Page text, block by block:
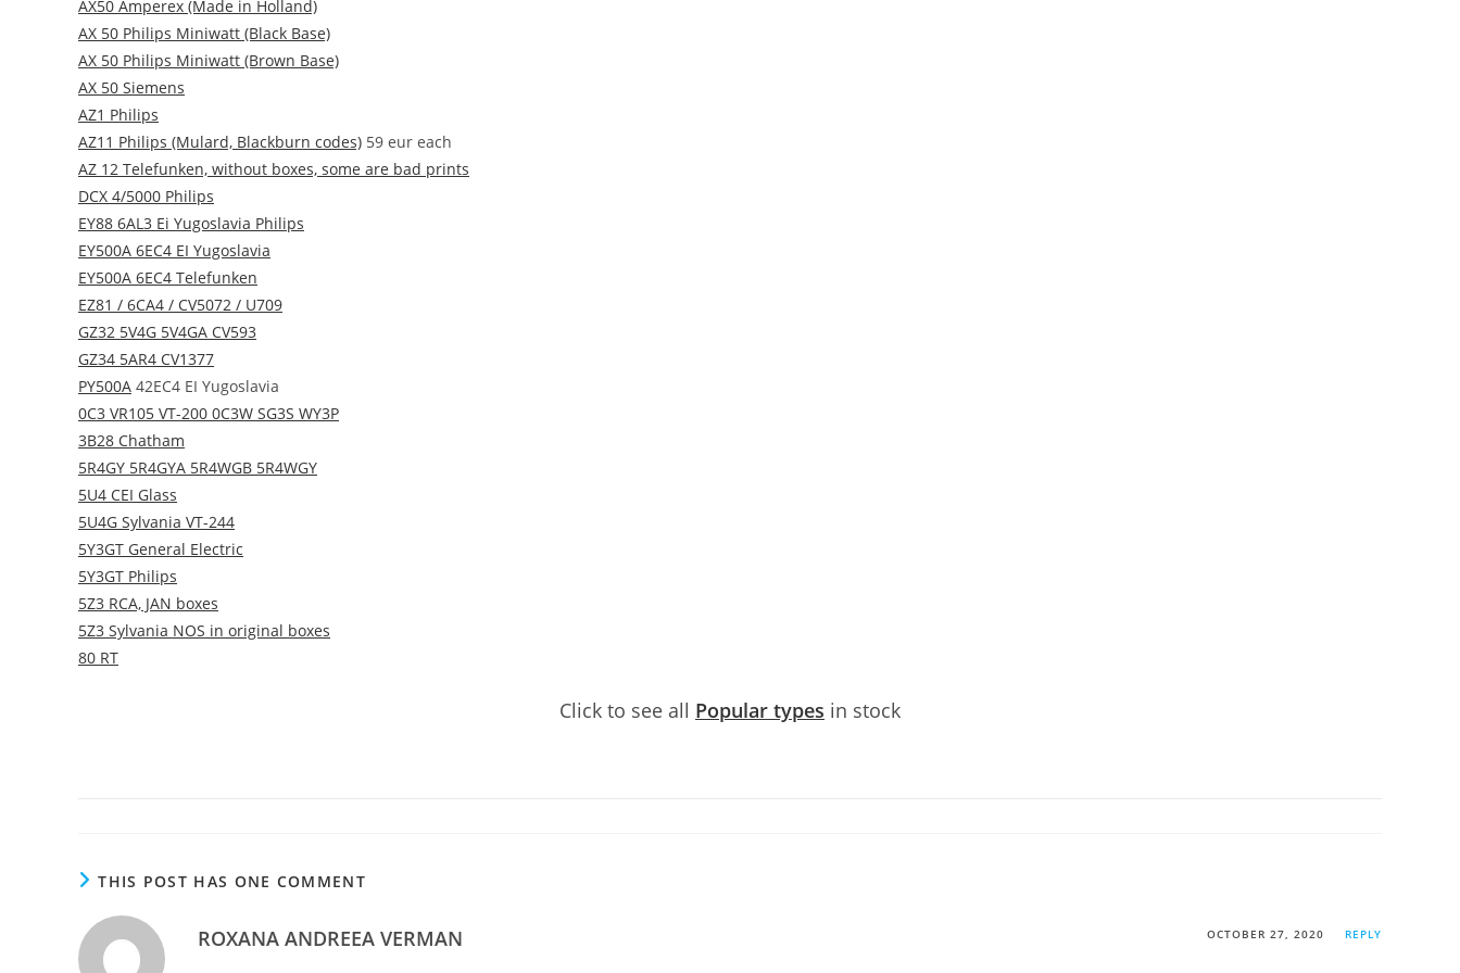
AX50 Amperex (Made in Holland)
AX 50 Philips Miniwatt (Black Base)
AX 50 Philips Miniwatt (Brown Base)
AX 50 Siemens
AZ1 Philips
AZ11 Philips (Mulard, Blackburn codes) 59 eur each
AZ 12 Telefunken, without boxes, some are bad prints
DCX 4/5000 Philips
EY88 6AL3 Ei Yugoslavia Philips
EY500A 6EC4 EI Yugoslavia
EY500A 6EC4 Telefunken
EZ81 / 6CA4 / CV5072 / U709
GZ32 5V4G 5V4GA CV593
GZ34 5AR4 CV1377
PY500A 42EC4 EI Yugoslavia
0C3 VR105 VT-200 0C3W SG3S WY3P
3B28 Chatham
5R4GY 5R4GYA 5R4WGB 5R4WGY
5U4 CEI Glass
5U4G Sylvania VT-244
5Y3GT General Electric
5Y3GT Philips
5Z3 RCA, JAN boxes
5Z3 Sylvania NOS in original boxes
80 RT
Click to see all Popular types in stock
THIS POST HAS ONE COMMENT
ROXANA ANDREEA VERMAN OCTOBER 27, 2020 REPLY